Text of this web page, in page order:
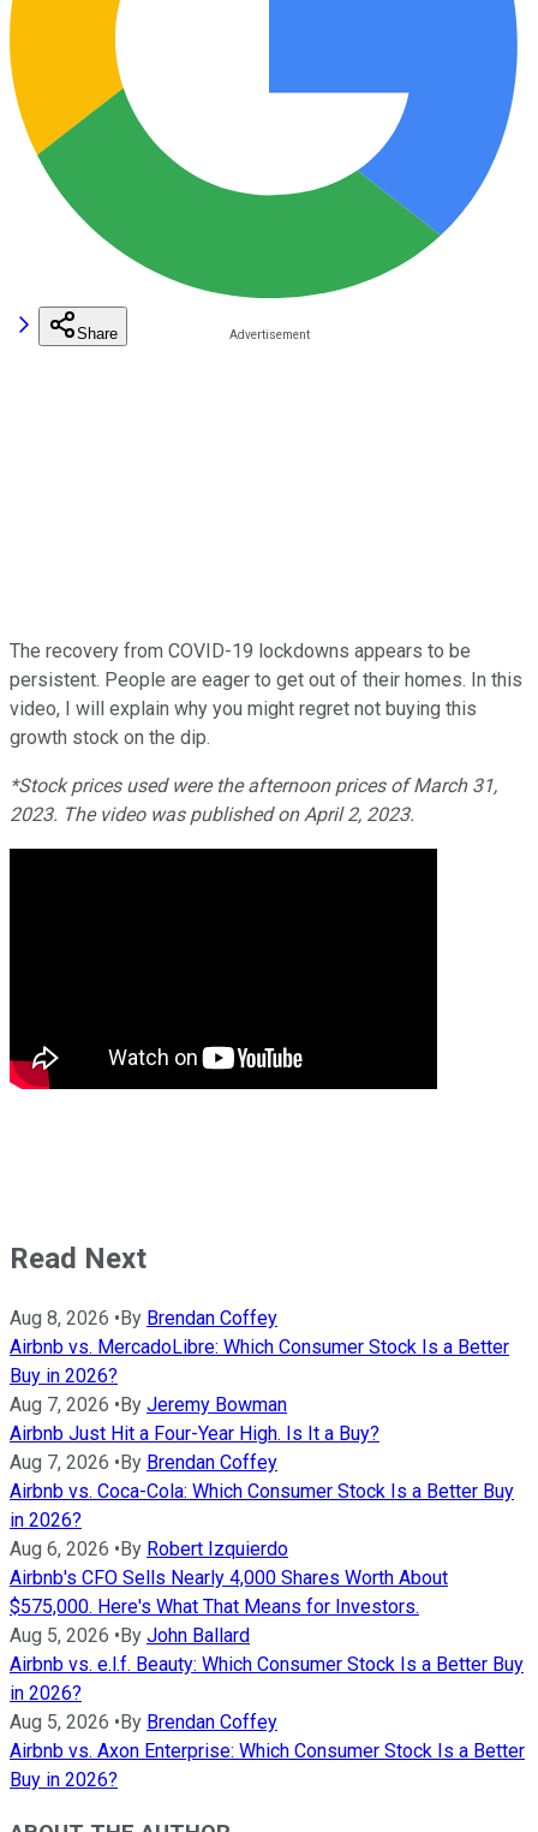
Share
The recovery from COVID-19 lockdowns appears to be
persistent. People are eager to get out of their homes. In this
video, I will explain why you might regret not buying this
growth stock on the dip.
*Stock prices used were the afternoon prices of March 31,
2023. The video was published on April 2, 2023.
Read Next
Aug 8, 2026 •By Brendan Coffey
Airbnb vs. MercadoLibre: Which Consumer Stock Is a Better
Buy in 2026?
Aug 7, 2026 •By Jeremy Bowman
Airbnb Just Hit a Four-Year High. Is It a Buy?
Aug 7, 2026 •By Brendan Coffey
Airbnb vs. Coca-Cola: Which Consumer Stock Is a Better Buy
in 2026?
Aug 6, 2026 •By Robert Izquierdo
Airbnb's CFO Sells Nearly 4,000 Shares Worth About
$575,000. Here's What That Means for Investors.
Aug 5, 2026 •By John Ballard
Airbnb vs. e.l.f. Beauty: Which Consumer Stock Is a Better Buy
in 2026?
Aug 5, 2026 •By Brendan Coffey
Airbnb vs. Axon Enterprise: Which Consumer Stock Is a Better
Buy in 2026?